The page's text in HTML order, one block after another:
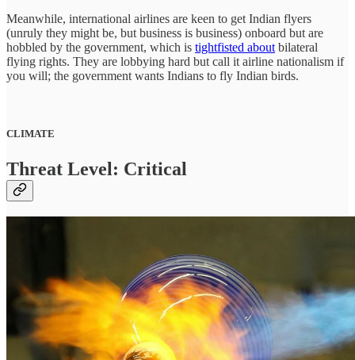
Meanwhile, international airlines are keen to get Indian flyers
(unruly they might be, but business is business) onboard but are
hobbled by the government, which is tightfisted about bilateral
flying rights. They are lobbying hard but call it airline nationalism if
you will; the government wants Indians to fly Indian birds.
CLIMATE
Threat Level: Critical